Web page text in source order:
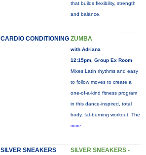
that builds flexibility, strength
and balance.
CARDIO CONDITIONING ZUMBA
with Adriana
12:15pm, Group Ex Room
Mixes Latin rhythms and easy
to follow moves to create a
one-of-a-kind fitness program
in this dance-inspired, total
body, fat-burning workout. The
more...
SILVER SNEAKERS
SILVER SNEAKERS -